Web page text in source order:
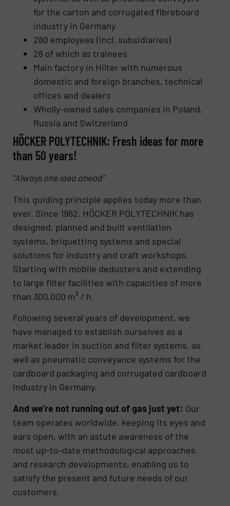
for the carton and corrugated fibreboard
industry in Germany
280 employees (incl. subsidiaries)
26 of which as trainees
Main factory in Hilter with numerous
domestic and foreign branches, technical
offices and dealers
Wholly-owned sales companies in Poland,
Russia and Switzerland
HÖCKER POLYTECHNIK: Fresh ideas for more
than 50 years!
“Always one idea ahead”
This guiding principle applies today more than
ever. Since 1962, HÖCKER POLYTECHNIK has
designed, planned and built ventilation
systems, briquetting systems and special
solutions for industry and craft workshops.
Starting with mobile dedusters and extending
to large filter facilities with capacities of more
than 300,000 m³ / h.
Following several years of development, we
have managed to establish ourselves as a
market leader in suction and filter systems, as
well as pneumatic conveyance systems for the
cardboard packaging and corrugated cardboard
industry in Germany.
And we’re not running out of gas just yet: Our
team operates worldwide, keeping its eyes and
ears open, with an astute awareness of the
most up-to-date methodological approaches
and research developments, enabling us to
satisfy the present and future needs of our
customers.